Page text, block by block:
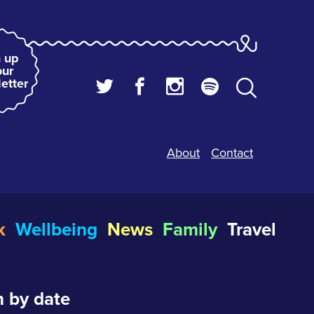
up
About Contact
Wellbeing News Family Travel
by date